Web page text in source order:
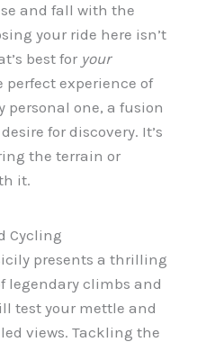
and fall with the
your ride here isn’t
best for your
experience of
personal one, a fusion
for discovery. It’s
the terrain or
it.
Cycling
presents a thrilling
legendary climbs and
test your mettle and
views. Tackling the